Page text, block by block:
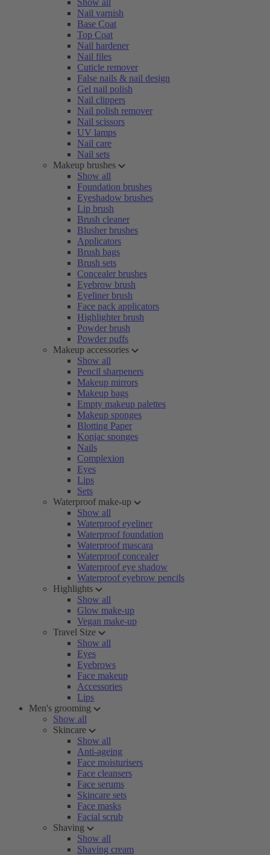
Show all
Nail varnish
Base Coat
Top Coat
Nail hardener
Nail files
Cuticle remover
False nails & nail design
Gel nail polish
Nail clippers
Nail polish remover
Nail scissors
UV lamps
Nail care
Nail sets
Makeup brushes
Show all
Foundation brushes
Eyeshadow brushes
Lip brush
Brush cleaner
Blusher brushes
Applicators
Brush bags
Brush sets
Concealer brushes
Eyebrow brush
Eyeliner brush
Face pack applicators
Highlighter brush
Powder brush
Powder puffs
Makeup accessories
Show all
Pencil sharpeners
Makeup mirrors
Makeup bags
Empty makeup palettes
Makeup sponges
Blotting Paper
Konjac sponges
Nails
Complexion
Eyes
Lips
Sets
Waterproof make-up
Show all
Waterproof eyeliner
Waterproof foundation
Waterproof mascara
Waterproof concealer
Waterproof eye shadow
Waterproof eyebrow pencils
Highlights
Show all
Glow make-up
Vegan make-up
Travel Size
Show all
Eyes
Eyebrows
Face makeup
Accessories
Lips
Men's grooming
Show all
Skincare
Show all
Anti-ageing
Face moisturisers
Face cleansers
Face serums
Skincare sets
Face masks
Facial scrub
Shaving
Show all
Shaving cream